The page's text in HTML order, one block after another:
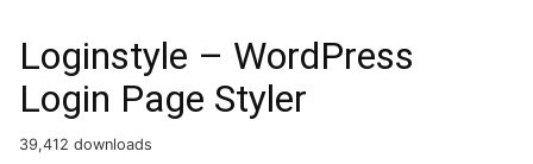
Loginstyle – WordPress
Login Page Styler
39,412 downloads